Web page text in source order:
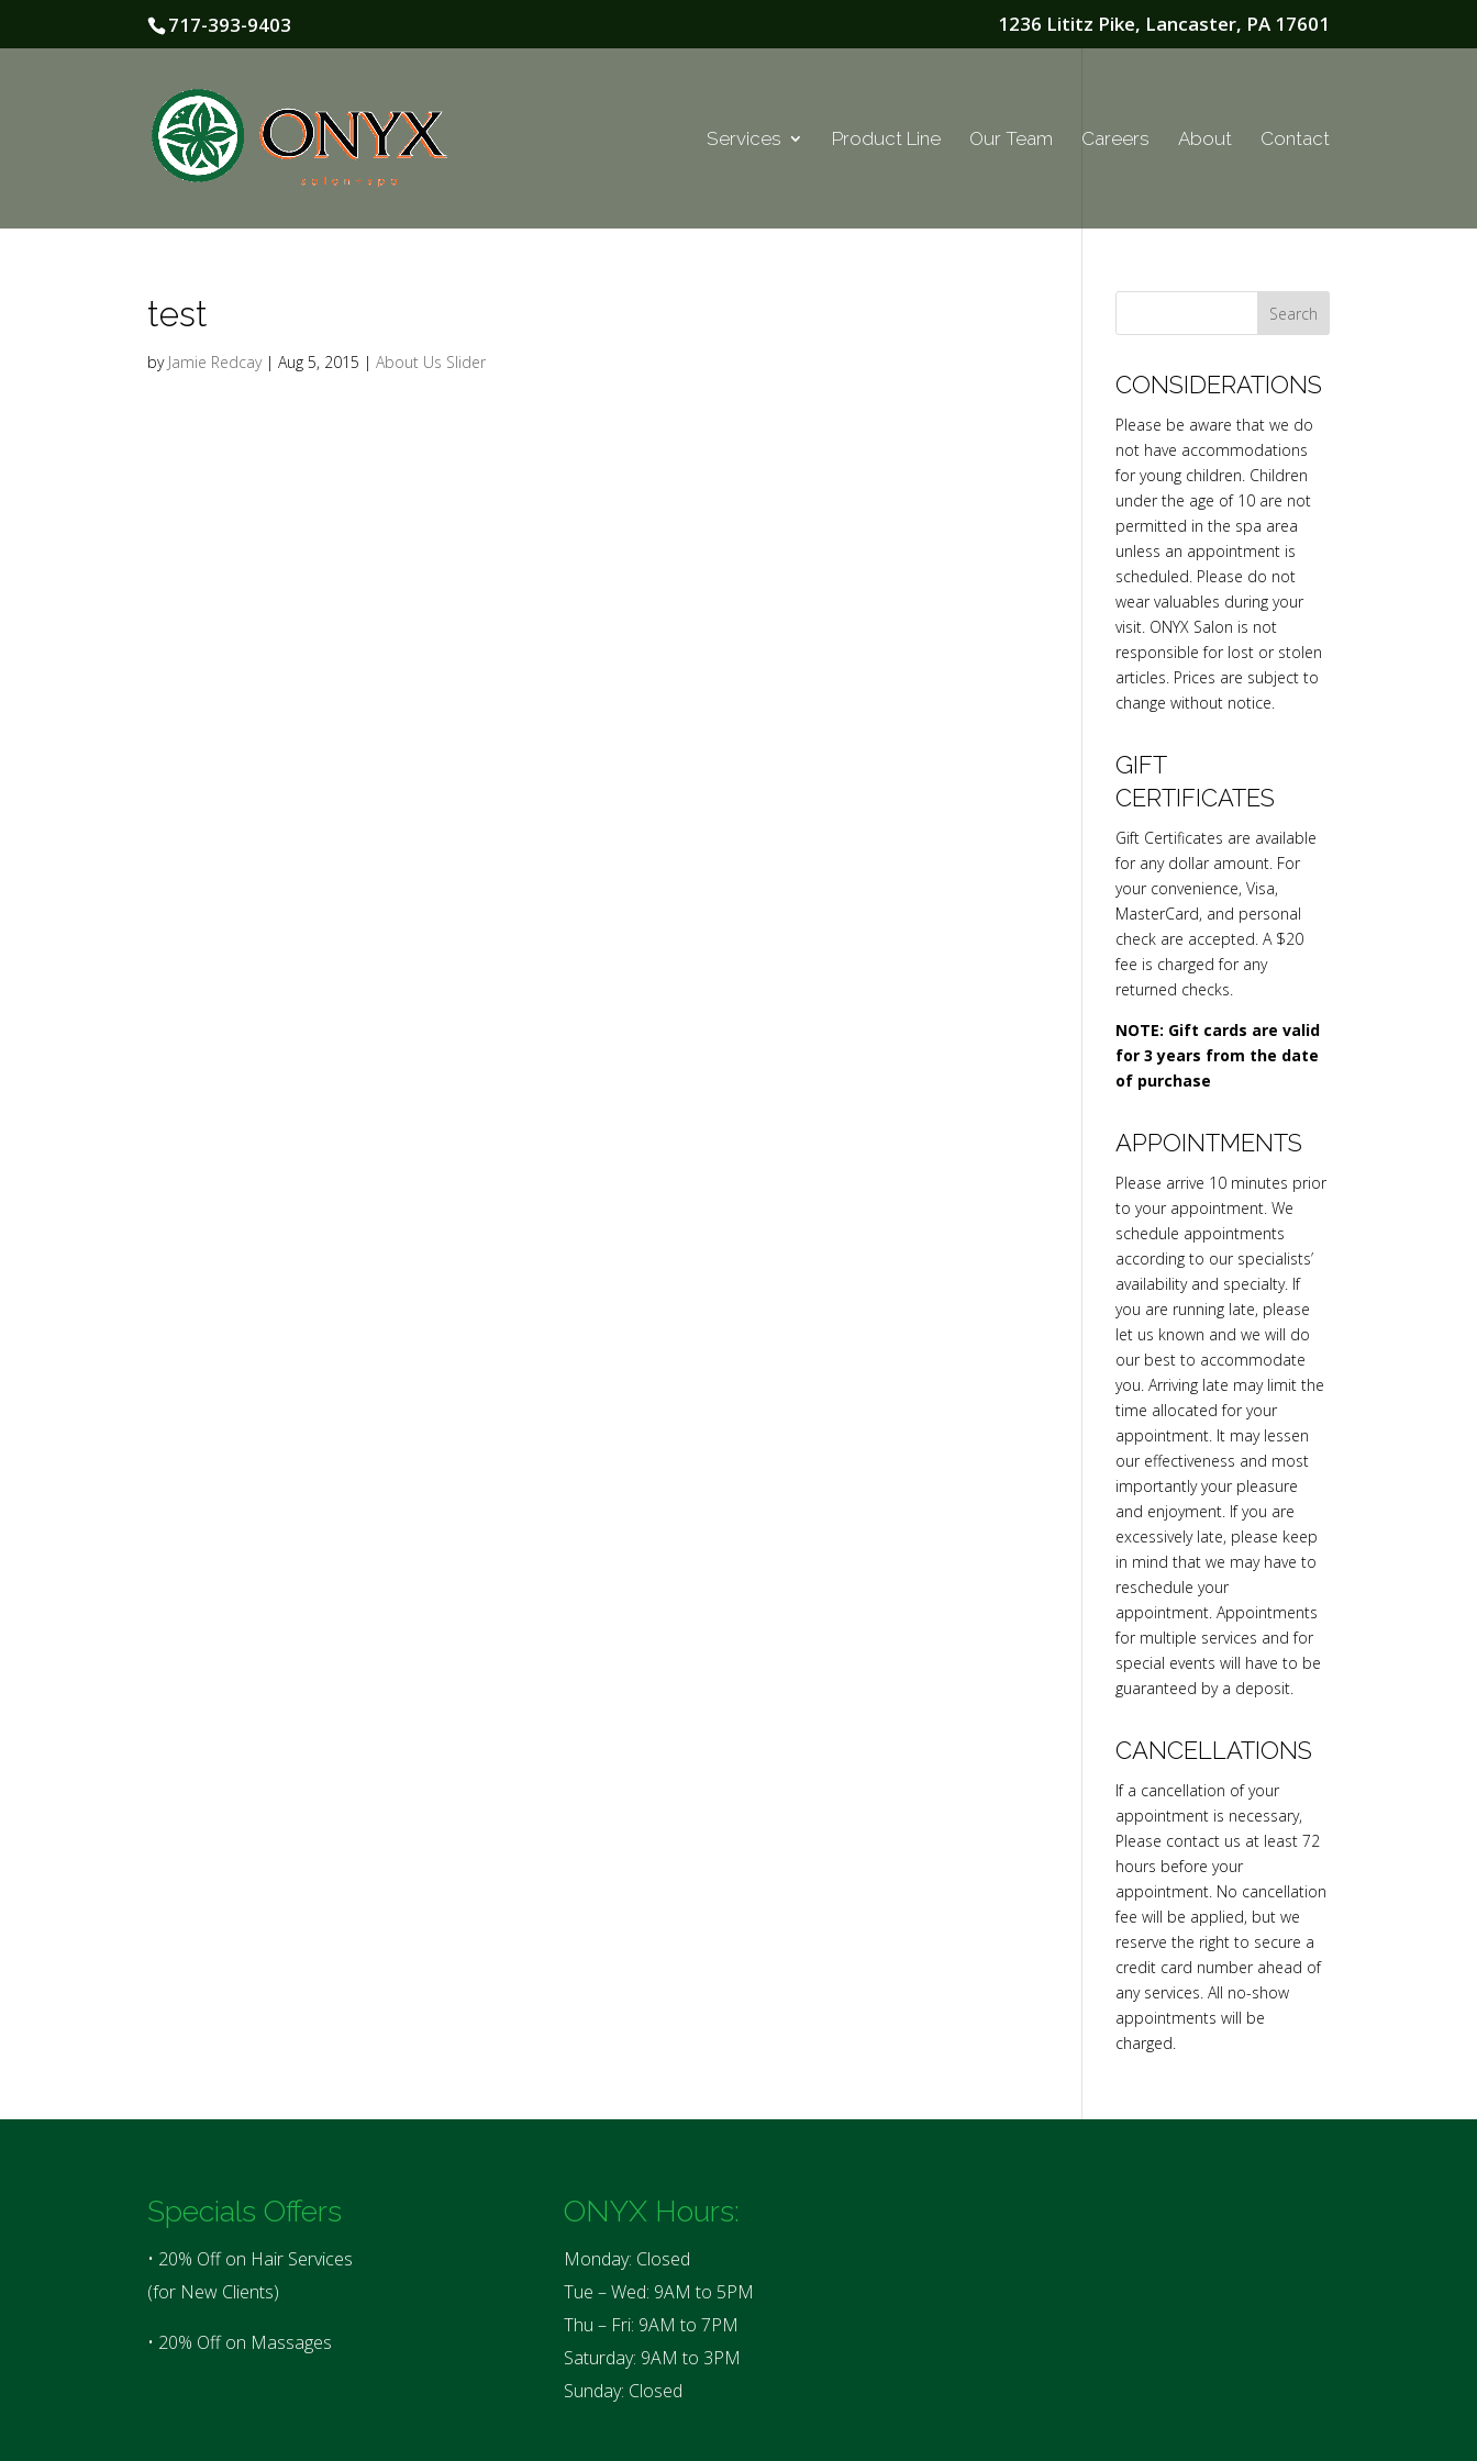
717-393-9403 1236 Lititz Pike, Lancaster, PA 17601
Services Product Line Our Team Careers About Contact
test
by Jamie Redcay|Aug 5, 2015 |About Us Slider
CONSIDERATIONS
Please be aware that we do
not have accommodations
for young children. Children
under the age of 10 are not
permitted in the spa area
unless an appointment is
scheduled. Please do not
wear valuables during your
visit. ONYX Salon is not
responsible for lost or stolen
articles. Prices are subject to
change without notice.
GIFT
CERTIFICATES
Gift Certificates are available
for any dollar amount. For
your convenience, Visa,
MasterCard, and personal
check are accepted. A $20
fee is charged for any
returned checks.
NOTE: Gift cards are valid
for 3 years from the date
of purchase
APPOINTMENTS
Please arrive 10 minutes prior
to your appointment. We
schedule appointments
according to our specialists’
availability and specialty. If
you are running late, please
let us known and we will do
our best to accommodate
you. Arriving late may limit the
time allocated for your
appointment. It may lessen
our effectiveness and most
importantly your pleasure
and enjoyment. If you are
excessively late, please keep
in mind that we may have to
reschedule your
appointment. Appointments
for multiple services and for
special events will have to be
guaranteed by a deposit.
CANCELLATIONS
If a cancellation of your
appointment is necessary,
Please contact us at least 72
hours before your
appointment. No cancellation
fee will be applied, but we
reserve the right to secure a
credit card number ahead of
any services. All no-show
appointments will be
charged.
Specials Offers
• 20% Off on Hair Services
(for New Clients)
• 20% Off on Massages
ONYX Hours:
Monday: Closed
Tue – Wed: 9AM to 5PM
Thu – Fri: 9AM to 7PM
Saturday: 9AM to 3PM
Sunday: Closed